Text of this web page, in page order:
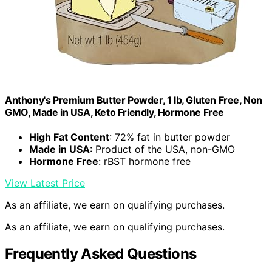
Anthony's Premium Butter Powder, 1 lb, Gluten Free, Non
GMO, Made in USA, Keto Friendly, Hormone Free
High Fat Content: 72% fat in butter powder
Made in USA: Product of the USA, non-GMO
Hormone Free: rBST hormone free
View Latest Price
As an affiliate, we earn on qualifying purchases.
As an affiliate, we earn on qualifying purchases.
Frequently Asked Questions